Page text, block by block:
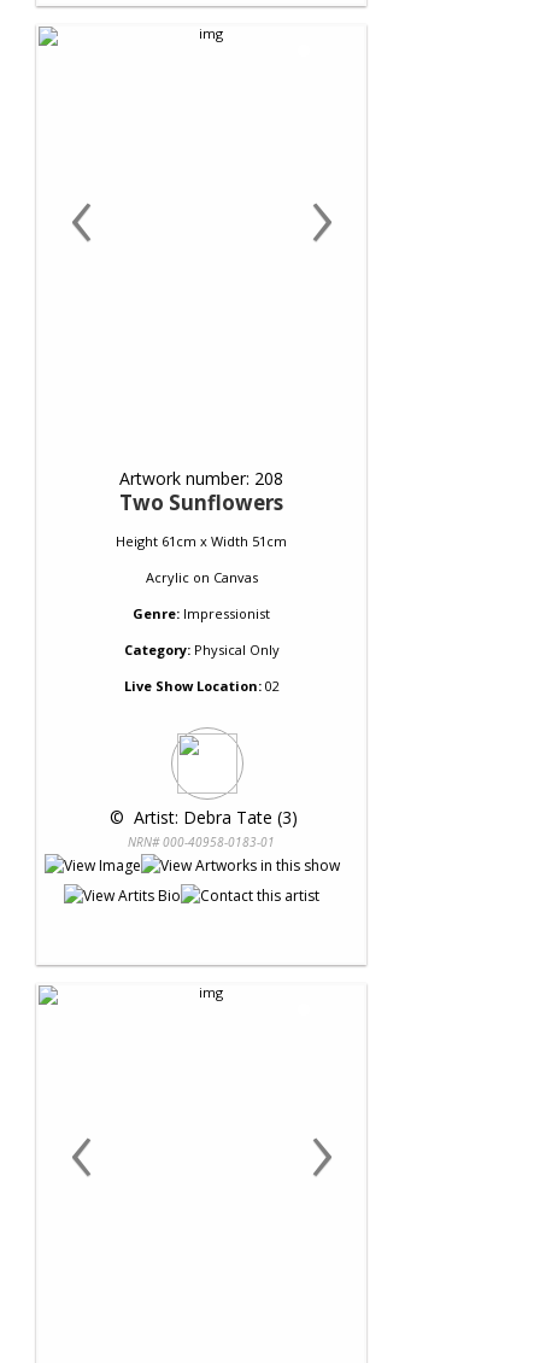
‹ ›
Artwork number: 208
Two Sunflowers
Height 61cm x Width 51cm
Acrylicon Canvas
Genre: Impressionist
Category:Physical Only
Live Show Location:02
© Artist: Debra Tate (3)
NRN# 000-40958-0183-01
‹ ›